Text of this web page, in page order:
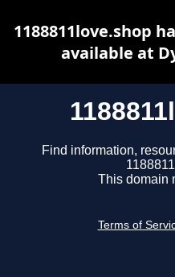
Find information,
This domain
Terms of
1188811love.shop
available at